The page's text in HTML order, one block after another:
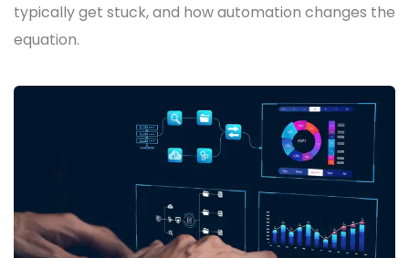
typically get stuck, and how automation changes the
equation.